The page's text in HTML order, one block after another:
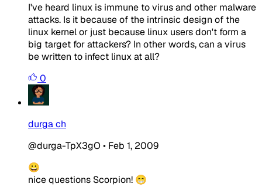
I've heard linux is immune to virus and other malware
attacks. Is it because of the intrinsic design of the
linux kernel or just because linux users don't form a
big target for attackers? In other words, can a virus
be written to infect linux at all?
0
durga ch
@durga-TpX3gO • Feb 1, 2009
😀
nice questions Scorpion! 😁